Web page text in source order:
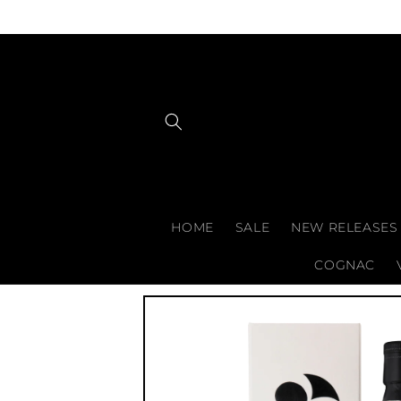
HOME SALE NEW RELEASES
COGNAC
Skip to